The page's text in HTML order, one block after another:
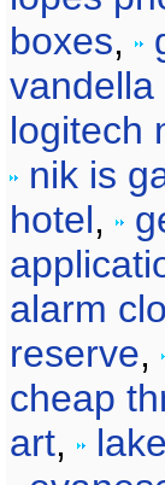
boxes,
vandella
logitech
nik is
hotel,
alarm
reserve,
cheap
art,